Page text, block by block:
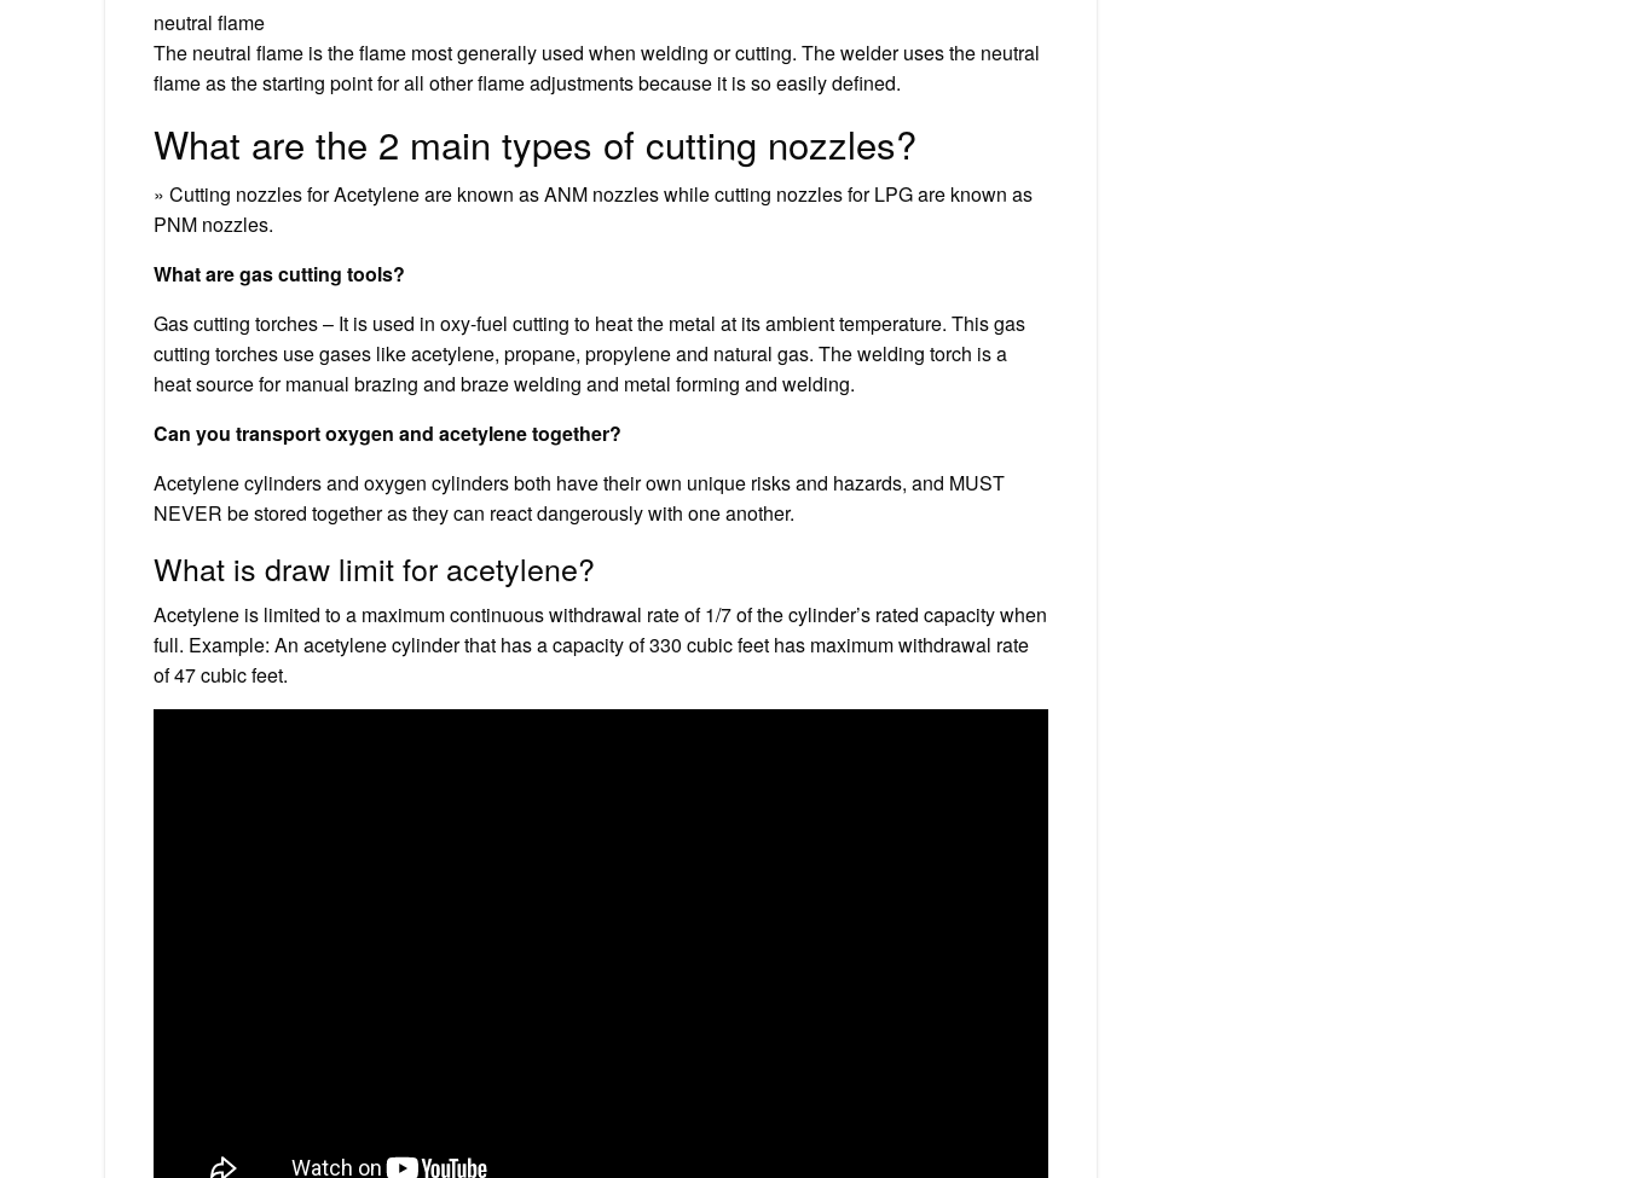
neutral flame
The neutral flame is the flame most generally used when welding or cutting. The welder uses the neutral
flame as the starting point for all other flame adjustments because it is so easily defined.
What are the 2 main types of cutting nozzles?
» Cutting nozzles for Acetylene are known as ANM nozzles while cutting nozzles for LPG are known as
PNM nozzles.
What are gas cutting tools?
Gas cutting torches – It is used in oxy-fuel cutting to heat the metal at its ambient temperature. This gas
cutting torches use gases like acetylene, propane, propylene and natural gas. The welding torch is a
heat source for manual brazing and braze welding and metal forming and welding.
Can you transport oxygen and acetylene together?
Acetylene cylinders and oxygen cylinders both have their own unique risks and hazards, and MUST
NEVER be stored together as they can react dangerously with one another.
What is draw limit for acetylene?
Acetylene is limited to a maximum continuous withdrawal rate of 1/7 of the cylinder’s rated capacity when
full. Example: An acetylene cylinder that has a capacity of 330 cubic feet has maximum withdrawal rate
of 47 cubic feet.